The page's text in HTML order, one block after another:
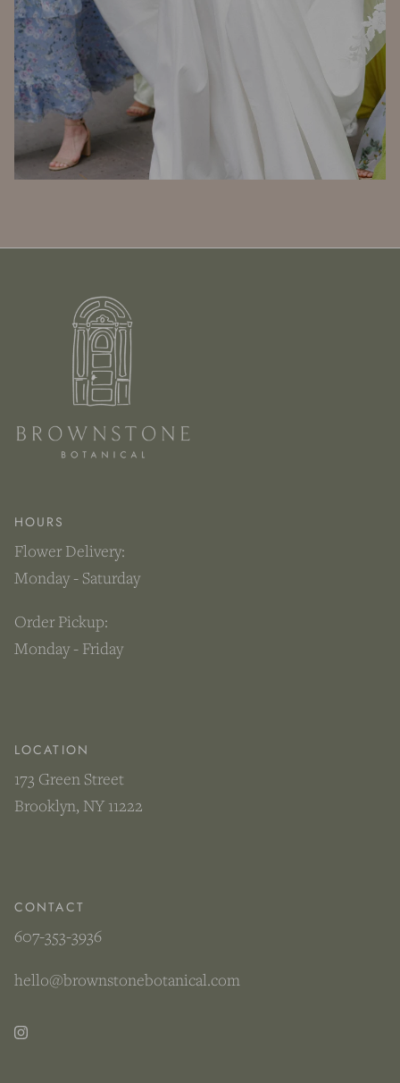
HOURS
Flower Delivery:
Monday - Saturday
Order Pickup:
Monday - Friday
LOCATION
173 Green Street
Brooklyn, NY 11222
CONTACT
607-353-3936
hello@brownstonebotanical.com
Instagram